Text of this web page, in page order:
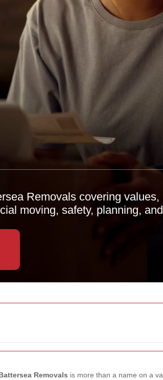
Removals is more than a name on a
Removals covering
moving, safety, planning,